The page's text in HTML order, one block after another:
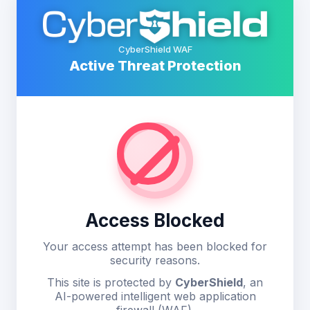
CyberShield WAF
Active Threat Protection
Access Blocked
Your access attempt has been blocked for
security reasons.
This site is protected by CyberShield, an
AI-powered intelligent web application